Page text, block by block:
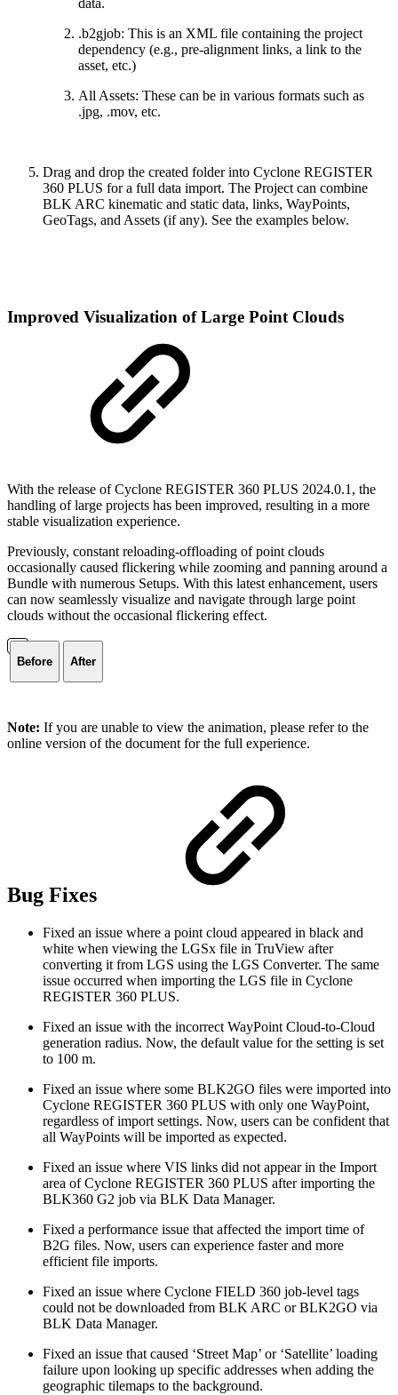
data.
.b2gjob: This is an XML file containing the project
dependency (e.g., pre-alignment links, a link to the
asset, etc.)
All Assets: These can be in various formats such as
.jpg, .mov, etc.
Drag and drop the created folder into Cyclone REGISTER
360 PLUS for a full data import. The Project can combine
BLK ARC kinematic and static data, links, WayPoints,
GeoTags, and Assets (if any). See the examples below.
Improved Visualization of Large Point Clouds
With the release of Cyclone REGISTER 360 PLUS 2024.0.1, the
handling of large projects has been improved, resulting in a more
stable visualization experience.
Previously, constant reloading-offloading of point clouds
occasionally caused flickering while zooming and panning around a
Bundle with numerous Setups. With this latest enhancement, users
can now seamlessly visualize and navigate through large point
clouds without the occasional flickering effect.
Before After
Note: If you are unable to view the animation, please refer to the
online version of the document for the full experience.
Bug Fixes
Fixed an issue where a point cloud appeared in black and
white when viewing the LGSx file in TruView after
converting it from LGS using the LGS Converter. The same
issue occurred when importing the LGS file in Cyclone
REGISTER 360 PLUS.
Fixed an issue with the incorrect WayPoint Cloud-to-Cloud
generation radius. Now, the default value for the setting is set
to 100 m.
Fixed an issue where some BLK2GO files were imported into
Cyclone REGISTER 360 PLUS with only one WayPoint,
regardless of import settings. Now, users can be confident that
all WayPoints will be imported as expected.
Fixed an issue where VIS links did not appear in the Import
area of Cyclone REGISTER 360 PLUS after importing the
BLK360 G2 job via BLK Data Manager.
Fixed a performance issue that affected the import time of
B2G files. Now, users can experience faster and more
efficient file imports.
Fixed an issue where Cyclone FIELD 360 job-level tags
could not be downloaded from BLK ARC or BLK2GO via
BLK Data Manager.
Fixed an issue that caused ‘Street Map’ or ‘Satellite’ loading
failure upon looking up specific addresses when adding the
geographic tilemaps to the background.